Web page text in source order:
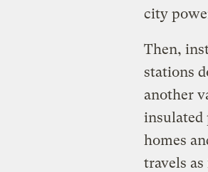
city
Then,
stations
another
insulated
homes
travels